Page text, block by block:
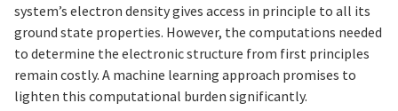
system’s electron density gives access in principle to all its
ground state properties. However, the computations needed
to determine the electronic structure from first principles
remain costly. A machine learning approach promises to
lighten this computational burden significantly.